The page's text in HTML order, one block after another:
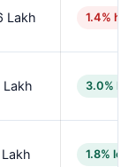
Lakh 1.4%
3.0%
1.8%